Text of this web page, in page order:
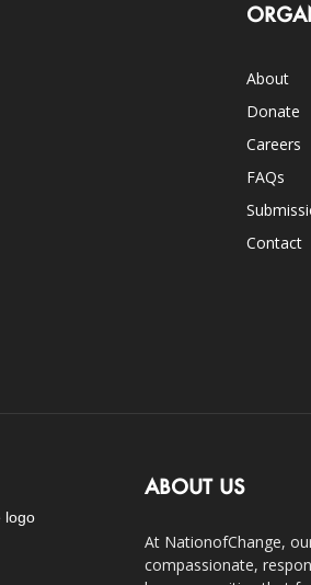
About
Donate
Careers
FAQs
Contact
ABOUT US
At NationofChange,
compassionate,